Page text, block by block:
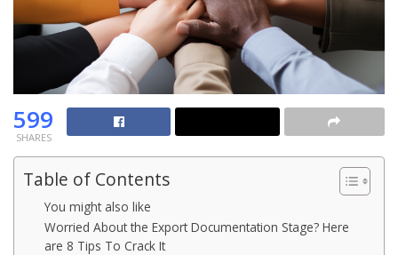
599
SHARES
Table of Contents
You might also like
Worried About the Export Documentation Stage? Here
are 8 Tips To Crack It